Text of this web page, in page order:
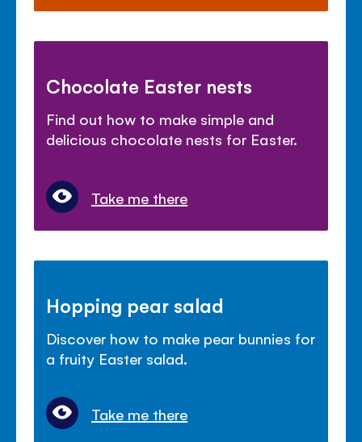
Chocolate Easter nests
Find out how to make simple and
delicious chocolate nests for Easter.
Take me there
Hopping pear salad
Discover how to make pear bunnies for
a fruity Easter salad.
Take me there